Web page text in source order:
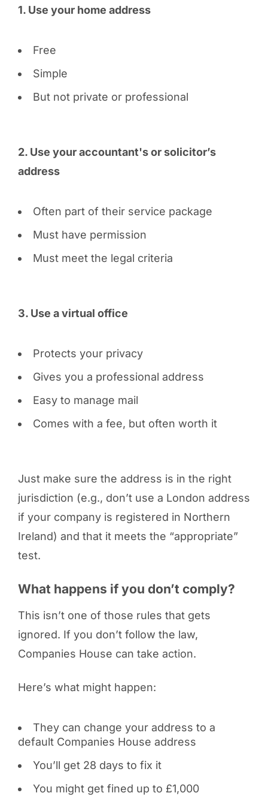
1. Use your home address
Free
Simple
But not private or professional
2. Use your accountant's or solicitor’s
address
Often part of their service package
Must have permission
Must meet the legal criteria
3. Use a virtual office
Protects your privacy
Gives you a professional address
Easy to manage mail
Comes with a fee, but often worth it
Just make sure the address is in the right
jurisdiction (e.g., don’t use a London address
if your company is registered in Northern
Ireland) and that it meets the “appropriate”
test.
What happens if you don’t comply?
This isn’t one of those rules that gets
ignored. If you don’t follow the law,
Companies House can take action.
Here’s what might happen:
They can change your address to a
default Companies House address
You’ll get 28 days to fix it
You might get fined up to £1,000